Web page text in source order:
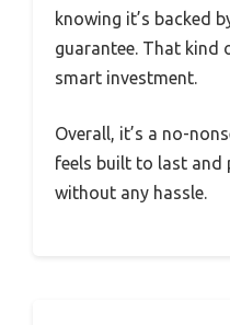
knowing it’s backed
guarantee. That kind
smart investment.
Overall, it’s a no-
feels built to last
without any hassle.